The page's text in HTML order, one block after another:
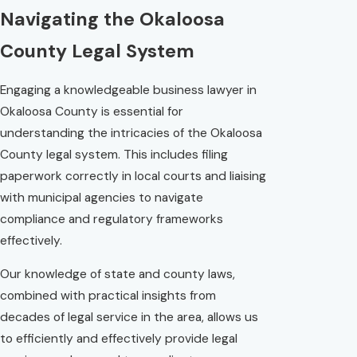
Navigating the Okaloosa
County Legal System
Engaging a knowledgeable business lawyer in
Okaloosa County is essential for
understanding the intricacies of the Okaloosa
County legal system. This includes filing
paperwork correctly in local courts and liaising
with municipal agencies to navigate
compliance and regulatory frameworks
effectively.
Our knowledge of state and county laws,
combined with practical insights from
decades of legal service in the area, allows us
to efficiently and effectively provide legal